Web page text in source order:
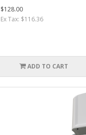
$128.00
Ex Tax: $116.36
ADD TO CART